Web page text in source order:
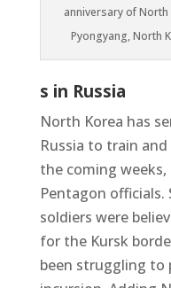
anniversary of North
Pyongyang, North
s in Russia
North Korea has
Russia to train
the coming weeks,
Pentagon
soldiers were
for the Kursk
been struggling to